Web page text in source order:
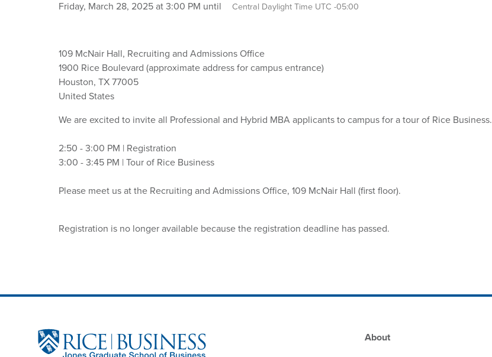
Friday, March 28, 2025 at 3:00 PM until Central Daylight Time UTC -05:00
109 McNair Hall, Recruiting and Admissions Office
1900 Rice Boulevard (approximate address for campus entrance)
Houston, TX 77005
United States
We are excited to invite all Professional and Hybrid MBA applicants to campus for a tour of Rice Business.
2:50 - 3:00 PM | Registration
3:00 - 3:45 PM | Tour of Rice Business
Please meet us at the Recruiting and Admissions Office, 109 McNair Hall (first floor).
Registration is no longer available because the registration deadline has passed.
Footer
About